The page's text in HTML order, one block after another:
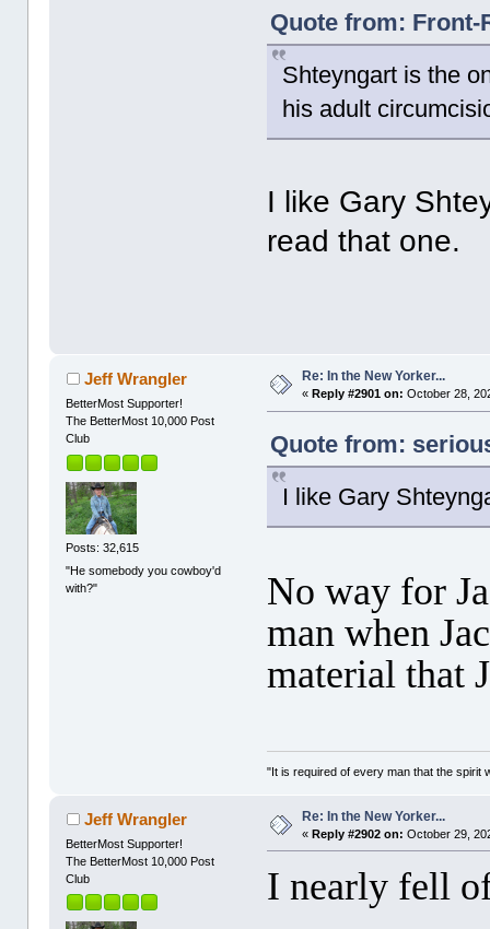
Quote from: Front-
Shteyngart is the
his adult
I like Gary
read that one.
Jeff Wrangler
BetterMost Supporter!
The BetterMost 10,000 Post
Club
Posts: 32,615
"He somebody you cowboy'd
with?"
Re: In the New Yorker...
« Reply #2901 on: October 28,
Quote from:
I like Gary
No way for
man when
material that
"It is required of every man that the spirit
Jeff Wrangler
BetterMost Supporter!
The BetterMost 10,000 Post
Club
Re: In the New Yorker...
«Reply #2902 on: October 29,
I nearly fell